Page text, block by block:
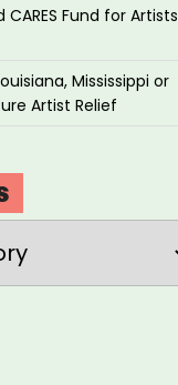
Fund for Artists
Mississippi or
Artist Relief